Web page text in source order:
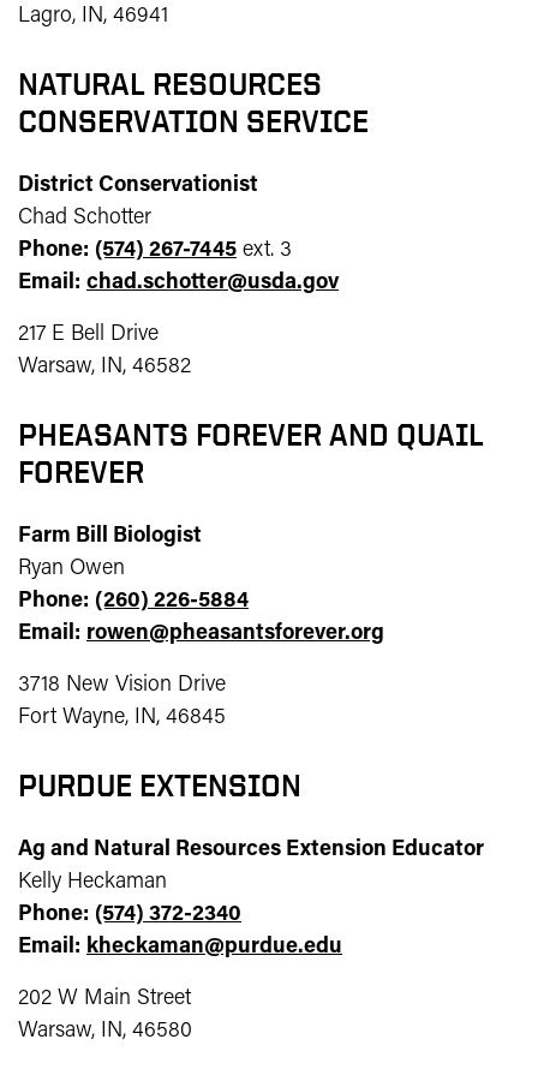
Lagro, IN, 46941
NATURAL RESOURCES
CONSERVATION SERVICE
District Conservationist
Chad Schotter
Phone: (574) 267-7445 ext. 3
Email: chad.schotter@usda.gov
217 E Bell Drive
Warsaw, IN, 46582
PHEASANTS FOREVER AND QUAIL
FOREVER
Farm Bill Biologist
Ryan Owen
Phone: (260) 226-5884
Email: rowen@pheasantsforever.org
3718 New Vision Drive
Fort Wayne, IN, 46845
PURDUE EXTENSION
Ag and Natural Resources Extension Educator
Kelly Heckaman
Phone: (574) 372-2340
Email: kheckaman@purdue.edu
202 W Main Street
Warsaw, IN, 46580